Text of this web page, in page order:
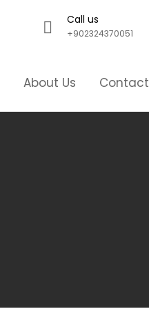
Call us
+902324370051
About Us Contact